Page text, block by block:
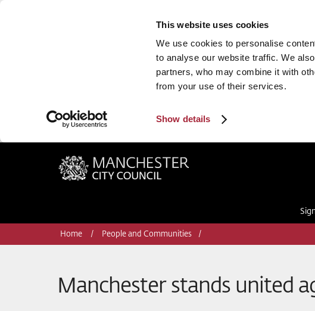
This website uses cookies
We use cookies to personalise
to analyse our website traffic. We
partners, who may combine it with
from your use of their services.
Show details
Manchester City Council
Home People and Communities
Manchester stands united